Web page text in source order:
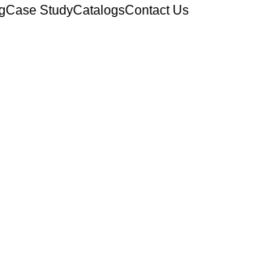
Case StudyCatalogsContact Us